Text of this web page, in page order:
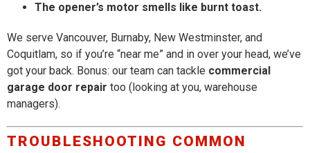
The opener’s motor smells like burnt toast.
We serve Vancouver, Burnaby, New Westminster, and
Coquitlam, so if you’re “near me” and in over your head, we’ve
got your back. Bonus: our team can tackle commercial
garage door repair too (looking at you, warehouse
managers).
TROUBLESHOOTING COMMON